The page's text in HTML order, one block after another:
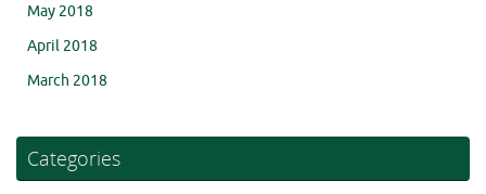
May 2018
April 2018
March 2018
Categories